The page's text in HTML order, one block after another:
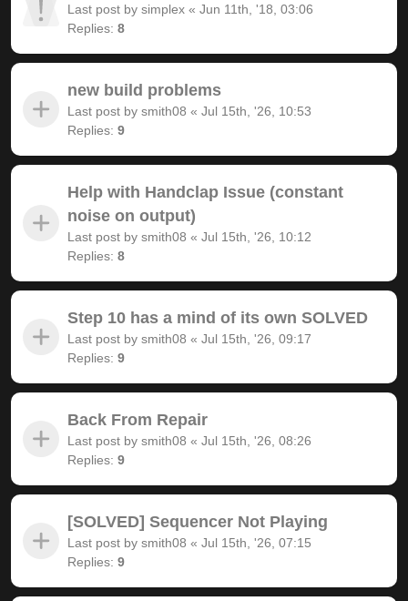
Last post by simplex « Jun 11th, '18, 03:06
Replies: 8
new build problems
Last post by smith08 « Jul 15th, '26, 10:53
Replies: 9
Help with Handclap Issue (constant
noise on output)
Last post by smith08 « Jul 15th, '26, 10:12
Replies: 8
Step 10 has a mind of its own SOLVED
Last post by smith08 « Jul 15th, '26, 09:17
Replies: 9
Back From Repair
Last post by smith08 « Jul 15th, '26, 08:26
Replies: 9
[SOLVED] Sequencer Not Playing
Last post by smith08 « Jul 15th, '26, 07:15
Replies: 9